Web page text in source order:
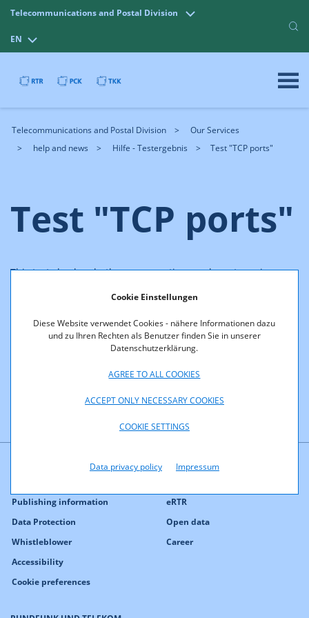
Cookie Einstellungen
Diese Website verwendet Cookies - nähere Informationen dazu
und zu Ihren Rechten als Benutzer finden Sie in unserer
Datenschutzerklärung.
AGREE TO ALL COOKIES
ACCEPT ONLY NECESSARY COOKIES
COOKIE SETTINGS
Data privacy policy Impressum
Telecommunications and Postal Division
EN
Telecommunications and Postal Division
Our Services
help and news
Hilfe - Testergebnis Test "TCP ports"
Test "TCP ports"
This test checks whether a connection can be set up via
25 is used for the exchange of mails via SMTP.
cannot be used via this access. In company environments
certain ports are often blocked or only specific ports are
Publishing information
Data Protection
Whistleblower
Accessibility
Cookie preferences
eRTR
Open data
Career